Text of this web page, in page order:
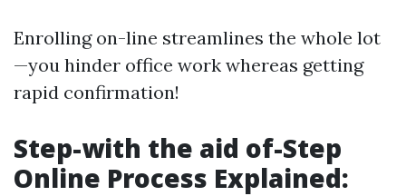
Enrolling on-line streamlines the whole lot
—you hinder office work whereas getting
rapid confirmation!
Step-with the aid of-Step
Online Process Explained: